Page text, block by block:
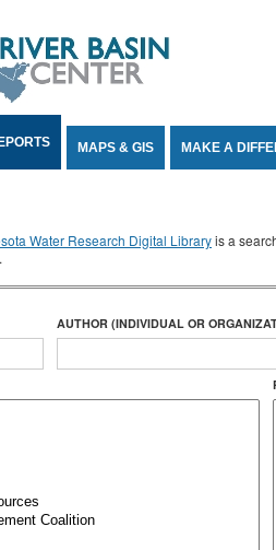
MAPS & GIS MAKE A
Water Research Digital Libraryis a
AUTHOR (INDIVIDUAL OR